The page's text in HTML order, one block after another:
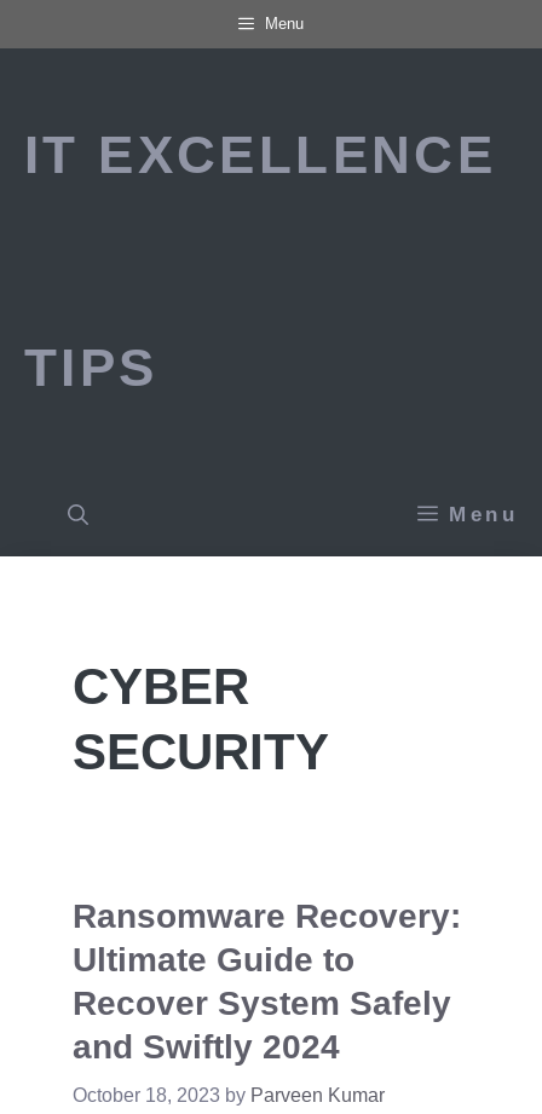
to
Menu
IT EXCELLENCE
TIPS
Menu
CYBER
SECURITY
Ransomware Recovery:
Ultimate Guide to
Recover System Safely
and Swiftly 2024
October 18, 2023 by Parveen Kumar